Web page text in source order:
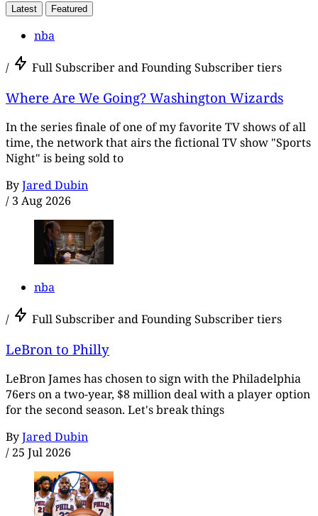
Latest Featured
nba
/ Full Subscriber and Founding Subscriber tiers
Where Are We Going? Washington Wizards
In the series finale of one of my favorite TV shows of all
time, the network that airs the fictional TV show "Sports
Night" is being sold to
ByJared Dubin
/ 3 Aug 2026
nba
/ Full Subscriber and Founding Subscriber tiers
LeBron to Philly
LeBron James has chosen to sign with the Philadelphia
76ers on a two-year, $8 million deal with a player option
for the second season. Let's break things
ByJared Dubin
/ 25 Jul 2026